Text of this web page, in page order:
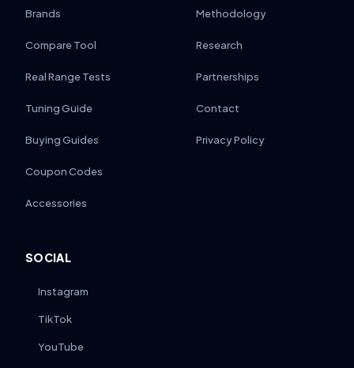
Brands
Compare Tool
Real Range Tests
Tuning Guide
Buying Guides
Coupon Codes
Accessories
Methodology
Research
Partnerships
Contact
Privacy Policy
SOCIAL
Instagram
TikTok
YouTube